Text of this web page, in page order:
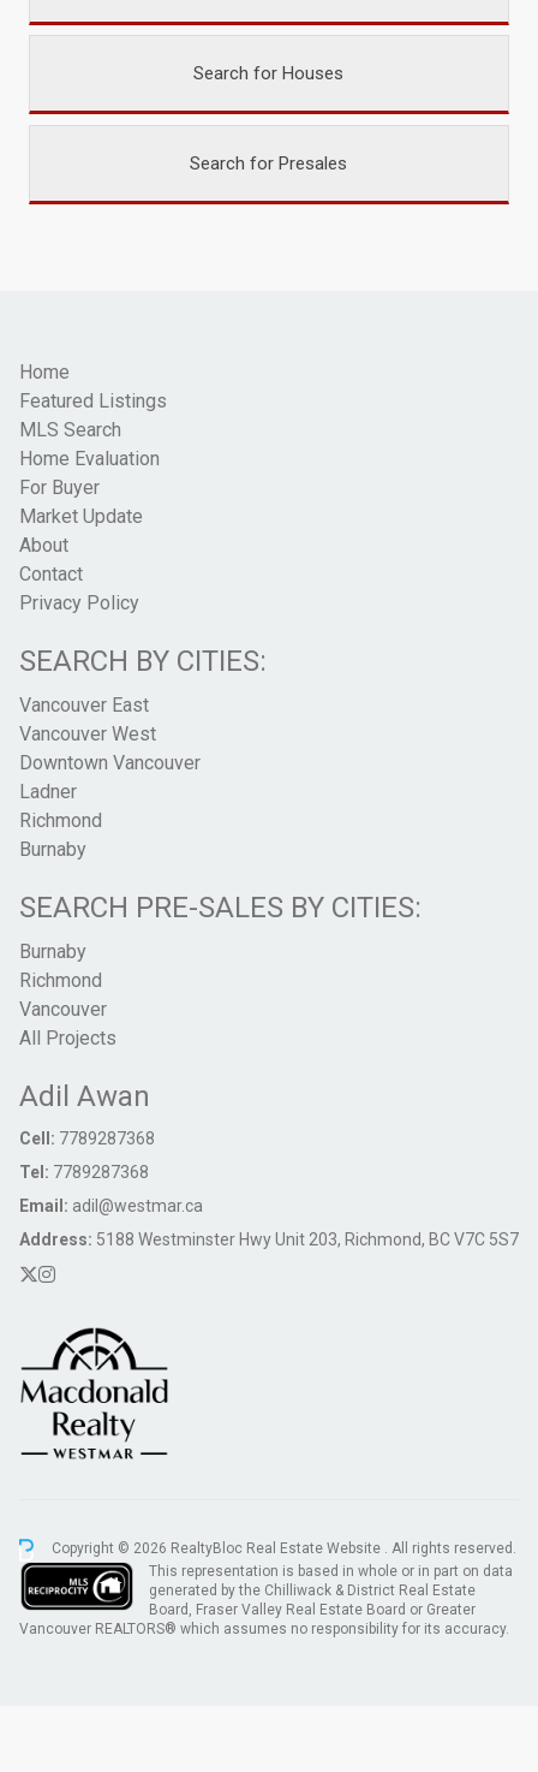
Search for Houses
Search for Presales
Home
Featured Listings
MLS Search
Home Evaluation
For Buyer
Market Update
About
Contact
Privacy Policy
SEARCH BY CITIES:
Vancouver East
Vancouver West
Downtown Vancouver
Ladner
Richmond
Burnaby
SEARCH PRE-SALES BY CITIES:
Burnaby
Richmond
Vancouver
All Projects
Adil Awan
Cell: 7789287368
Tel: 7789287368
Email: adil@westmar.ca
Address: 5188 Westminster Hwy Unit 203, Richmond, BC V7C 5S7
Copyright © 2026 RealtyBloc Real Estate Website . All rights reserved.
This representation is based in whole or in part on data
generated by the Chilliwack & District Real Estate
Board, Fraser Valley Real Estate Board or Greater
Vancouver REALTORS® which assumes no responsibility for its accuracy.